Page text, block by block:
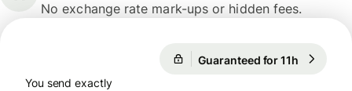
No exchange rate mark-ups or hidden fees.
Guaranteed for 11h
You send exactly